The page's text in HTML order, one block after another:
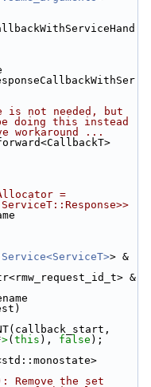
not needed, but
doing this instead
workaround ...
=
> &
&
>( this ), false );
Remove the set